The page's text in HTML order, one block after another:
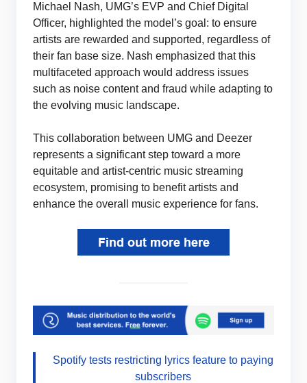
Michael Nash, UMG’s EVP and Chief Digital
Officer, highlighted the model’s goal: to ensure
artists are rewarded and supported, regardless of
their fan base size. Nash emphasized that this
multifaceted approach would address issues
such as noise content and fraud while adapting to
the evolving music landscape.
This collaboration between UMG and Deezer
represents a significant step toward a more
equitable and artist-centric music streaming
ecosystem, promising to benefit artists and
enhance the overall music experience for fans.
Spotify tests restricting lyrics feature to paying
subscribers